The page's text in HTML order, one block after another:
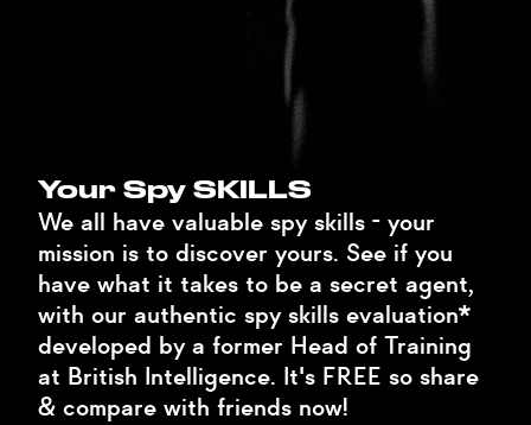
Your Spy SKILLS
We all have valuable spy skills - your
mission is to discover yours. See if you
have what it takes to be a secret agent,
with our authentic spy skills evaluation*
developed by a former Head of Training
at British Intelligence. It's FREE so share
& compare with friends now!